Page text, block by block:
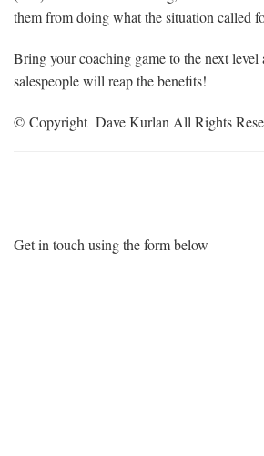
them from doing what the situation called
Bring your coaching game to the next
salespeople will reap the benefits!
© Copyright Dave Kurlan All Rights
Get in touch using the form below